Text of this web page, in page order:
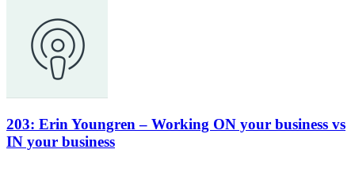
203: Erin Youngren – Working ON your business vs
IN your business